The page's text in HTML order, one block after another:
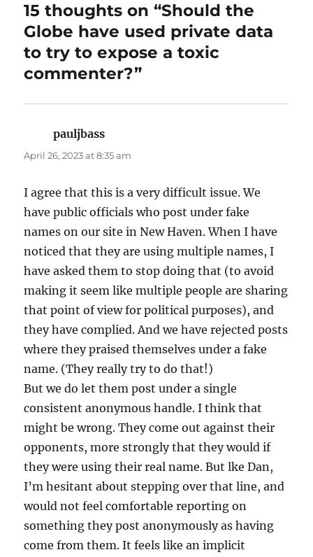
15 thoughts on “Should the
Globe have used private data
to try to expose a toxic
commenter?”
pauljbass
April 26, 2023 at 8:35 am
I agree that this is a very difficult issue. We
have public officials who post under fake
names on our site in New Haven. When I have
noticed that they are using multiple names, I
have asked them to stop doing that (to avoid
making it seem like multiple people are sharing
that point of view for political purposes), and
they have complied. And we have rejected posts
where they praised themselves under a fake
name. (They really try to do that!)
But we do let them post under a single
consistent anonymous handle. I think that
might be wrong. They come out against their
opponents, more strongly that they would if
they were using their real name. But lke Dan,
I’m hesitant about stepping over that line, and
would not feel comfortable reporting on
something they post anonymously as having
come from them. It feels like an implicit